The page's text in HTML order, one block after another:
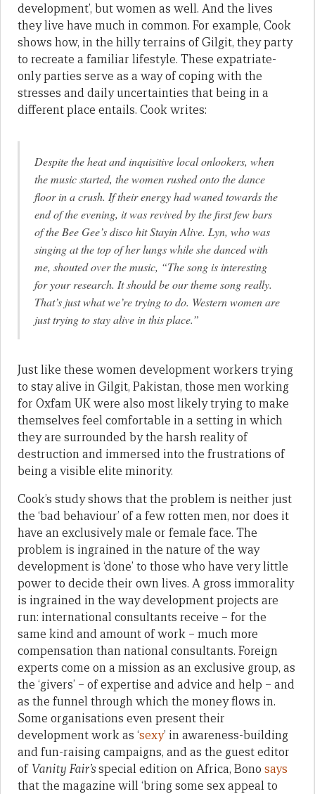
development’, but women as well. And the lives
they live have much in common. For example, Cook
shows how, in the hilly terrains of Gilgit, they party
to recreate a familiar lifestyle. These expatriate-
only parties serve as a way of coping with the
stresses and daily uncertainties that being in a
different place entails. Cook writes:
Despite the heat and inquisitive local onlookers, when
the music started, the women rushed onto the dance
floor in a crush. If their energy had waned towards the
end of the evening, it was revived by the first few bars
of the Bee Gee’s disco hitStayin Alive. Lyn, who was
singing at the top of her lungs while she danced with
me, shouted over the music, “The song is interesting
for your research. It should be our theme song really.
That’s just what we’re trying to do. Western women are
just trying to stay alive in this place.”
Just like these women development workers trying
to stay alive in Gilgit, Pakistan, those men working
for Oxfam UK were also most likely trying to make
themselves feel comfortable in a setting in which
they are surrounded by the harsh reality of
destruction and immersed into the frustrations of
being a visible elite minority.
Cook’s study shows that the problem is neither just
the ‘bad behaviour’ of a few rotten men, nor does it
have an exclusively male or female face. The
problem is ingrained in the nature of the way
development is ‘done’ to those who have very little
power to decide their own lives. A gross immorality
is ingrained in the way development projects are
run: international consultants receive – for the
same kind and amount of work – much more
compensation than national consultants. Foreign
experts come on a mission as an exclusive group, as
the ‘givers’ – of expertise and advice and help – and
as the funnel through which the money flows in.
Some organisations even present their
development work as ‘sexy’ in awareness-building
and fun-raising campaigns, and as the guest editor
ofVanity Fair’sspecial edition on Africa, Bono says
that the magazine will ‘bring some sex appeal to